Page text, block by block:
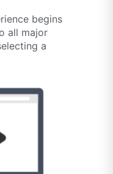
begins
all major
a